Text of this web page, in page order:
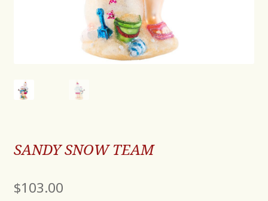
SANDY SNOW TEAM
$103.00